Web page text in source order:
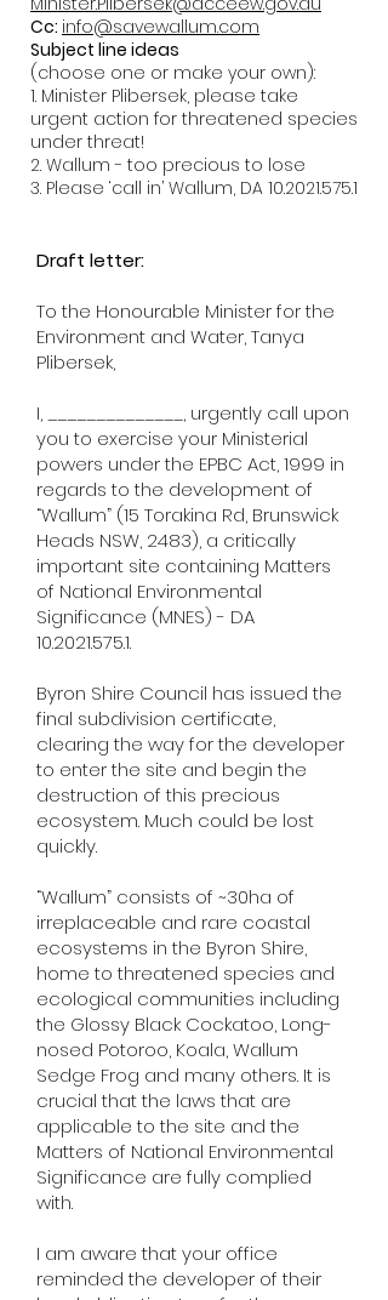
Cc: info@savewallum.com
Subject line ideas
(choose one or make your own):
1. Minister Plibersek, please take
urgent action for threatened species
under threat!
2. Wallum - too precious to lose
3. Please ‘call in’ Wallum, DA 10.2021.575.1
Draft letter:
To the Honourable Minister for the
Environment and Water, Tanya
Plibersek,
I, ______________, urgently call upon
you to exercise your Ministerial
powers under the EPBC Act, 1999 in
regards to the development of
“Wallum” (15 Torakina Rd, Brunswick
Heads NSW, 2483), a critically
important site containing Matters
of National Environmental
Significance (MNES) - DA
10.2021.575.1.
Byron Shire Council has issued the
final subdivision certificate,
clearing the way for the developer
to enter the site and begin the
destruction of this precious
ecosystem. Much could be lost
quickly.
“Wallum” consists of ~30ha of
irreplaceable and rare coastal
ecosystems in the Byron Shire,
home to threatened species and
ecological communities including
the Glossy Black Cockatoo, Long-
nosed Potoroo, Koala, Wallum
Sedge Frog and many others. It is
crucial that the laws that are
applicable to the site and the
Matters of National Environmental
Significance are fully complied
with.
I am aware that your office
reminded the developer of their